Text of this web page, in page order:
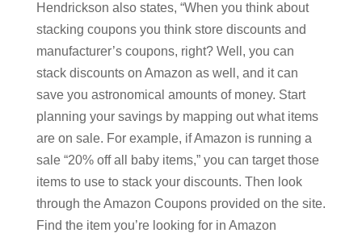
Hendrickson also states, “When you think about
stacking coupons you think store discounts and
manufacturer’s coupons, right? Well, you can
stack discounts on Amazon as well, and it can
save you astronomical amounts of money. Start
planning your savings by mapping out what items
are on sale. For example, if Amazon is running a
sale “20% off all baby items,” you can target those
items to use to stack your discounts. Then look
through the Amazon Coupons provided on the site.
Find the item you’re looking for in Amazon